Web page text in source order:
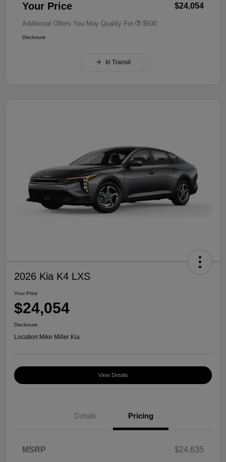
Your Price $24,054
Additional Offers You May Qualify For $500
Disclosure
In Transit
2026 Kia K4 LXS
Your Price
$24,054
Disclosure
Location:Mike Miller Kia
View Details
Details Pricing
MSRP
$24,635